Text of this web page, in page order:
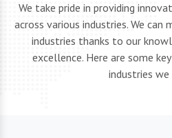
We take pride in providing
across various industries. We
industries thanks to our
excellence. Here are some
industries we